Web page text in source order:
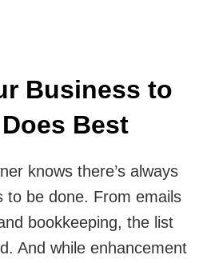
Business to
Best
knows there’s always
to be done. From emails
bookkeeping, the list
And while enhancement